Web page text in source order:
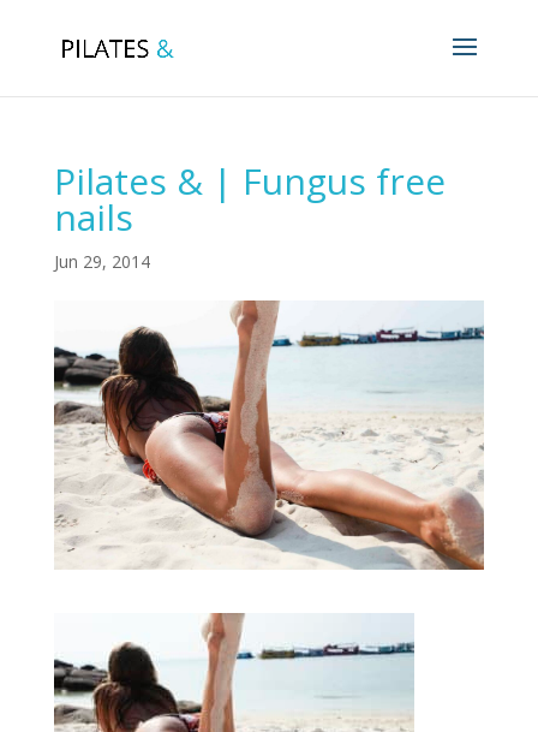
Pilates & | Fungus free
nails
Jun 29, 2014